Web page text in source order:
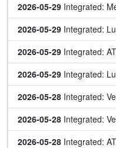
2026-05-29 Integrated:
2026-05-29 Integrated:
2026-05-29 Integrated:
2026-05-29 Integrated:
2026-05-28 Integrated:
2026-05-28 Integrated:
2026-05-28 Integrated: